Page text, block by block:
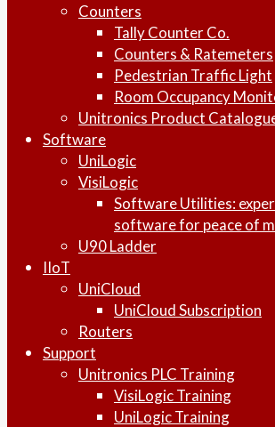
Counters
Tally Counter Co.
Counters & Ratemeters
Pedestrian Traffic Light
Room Occupancy
Unitronics Product
Software
UniLogic
VisiLogic
Software Utilities:
software for peace of
U90 Ladder
IIoT
UniCloud
UniCloud Subscription
Routers
Support
Unitronics PLC Training
VisiLogic Training
UniLogic Training